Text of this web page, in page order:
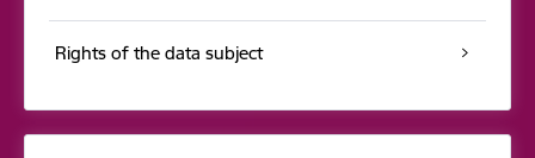
Rights of the data subject